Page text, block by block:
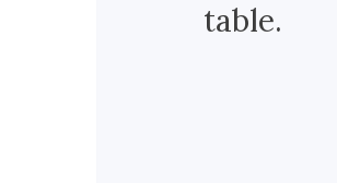
table.